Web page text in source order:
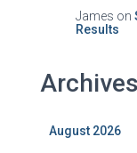
James on
Results
Archives
August 2026